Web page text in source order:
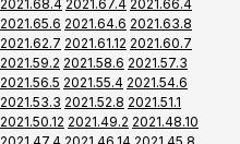
2021.68.4 2021.67.4 2021.66.4
2021.65.6 2021.64.6 2021.63.8
2021.62.7 2021.61.12 2021.60.7
2021.59.2 2021.58.6 2021.57.3
2021.56.5 2021.55.4 2021.54.6
2021.53.3 2021.52.8 2021.51.1
2021.50.12 2021.49.2 2021.48.10